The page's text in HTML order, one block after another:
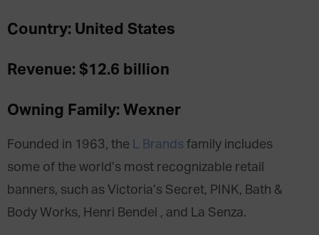
Country: United States
Revenue: $12.6 billion
Owning Family: Wexner
Founded in 1963, the L Brands family includes
some of the world’s most recognizable retail
banners, such as Victoria’s Secret, PINK, Bath &
Body Works, Henri Bendel , and La Senza.